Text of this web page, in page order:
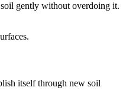
gently without overdoing it.
itself through new soil